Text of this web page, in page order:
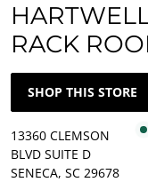
RACK
SHOP THIS STORE
13360 CLEMSON
BLVD SUITE D
SENECA, SC 29678